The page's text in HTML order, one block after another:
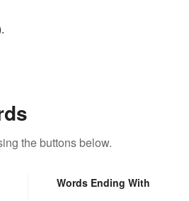
the buttons below.
Words Ending With